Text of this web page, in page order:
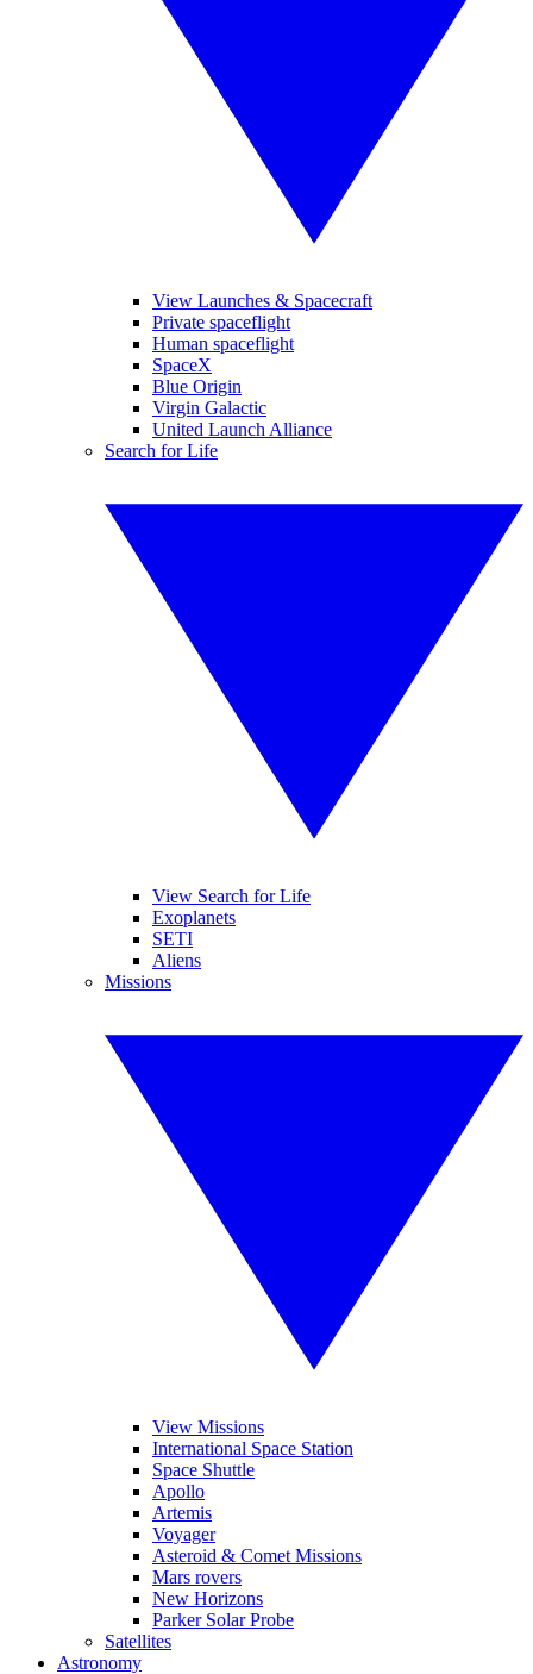
View Launches & Spacecraft
Private spaceflight
Human spaceflight
SpaceX
Blue Origin
Virgin Galactic
United Launch Alliance
Search for Life
View Search for Life
Exoplanets
SETI
Aliens
Missions
View Missions
International Space Station
Space Shuttle
Apollo
Artemis
Voyager
Asteroid & Comet Missions
Mars rovers
New Horizons
Parker Solar Probe
Satellites
Astronomy